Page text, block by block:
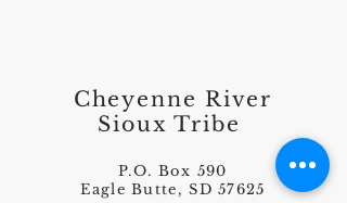
Cheyenne River
Sioux Tribe
P.O. Box 590
Eagle Butte, SD 57625